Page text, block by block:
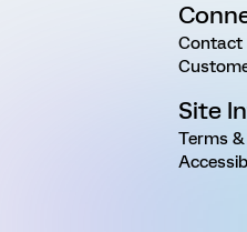
Contact
Site
Terms